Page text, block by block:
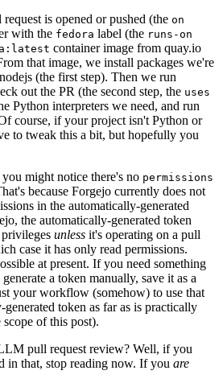
is opened or pushed (the on
with the fedora label (the runs-on
container image from quay.io
that image, we install packages we're
(the first step). Then we run
out the PR (the second step, the uses
Python interpreters we need, and run
course, if your project isn't Python or
to tweak this a bit, but hopefully you
might notice there's no permissions
because Forgejo currently does not
in the automatically-generated
the automatically-generated token
unless it's operating on a pull
case it has only read permissions.
at present. If you need something
a token manually, save it as a
your workflow (somehow) to use that
token as far as is practically
of this post).
pull request review? Well, if you
in that, stop reading now. If you are